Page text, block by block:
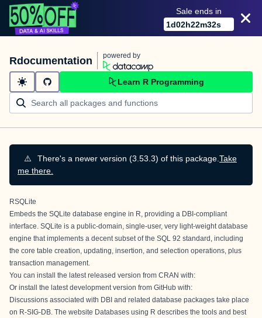
Sale ends in
1d02h22m32s
Rdocumentation powered by
Learn R Programming
⚠️ There's a newer version (3.53.3) of this package. Take
me there.
RSQLite
Embeds the SQLite database engine in R, providing a DBI-compliant
interface. SQLite is a public-domain, single-user, very light-weight database
engine that implements a decent subset of the SQL 92 standard, including
the core table creation, updating, insertion, and selection operations, plus
transaction management.
You can install the latest released version from CRAN with:
Or install the latest development version from GitHub with:
Discussions associated with DBI and related database packages take place
on R-SIG-DB . The website Databases using R describes the tools and best